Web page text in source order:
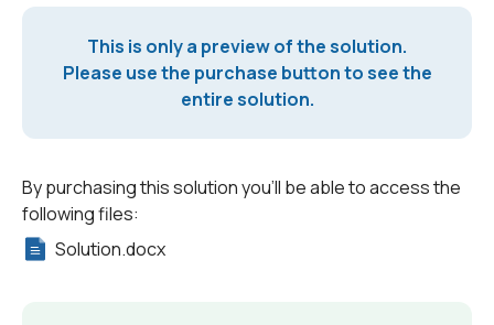
This is only a preview of the solution.
Please use the purchase button to see the
entire solution.
By purchasing this solution you'll be able to access the
following files:
Solution.docx